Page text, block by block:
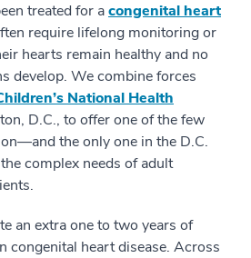
treated for acongenital heart
require lifelong monitoring or
hearts remain healthy and no
develop. We combine forces
National Health
D.C., to offer one of the few
the only one in the D.C.
complex needs of adult
an extra one to two years of
congenital heart disease. Across